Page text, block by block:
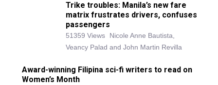
Trike troubles: Manila’s new fare
matrix frustrates drivers, confuses
passengers
51359 Views
Nicole Anne Bautista,
Veancy Palad and John Martin Revilla
Award-winning Filipina sci-fi writers to read on
Women’s Month